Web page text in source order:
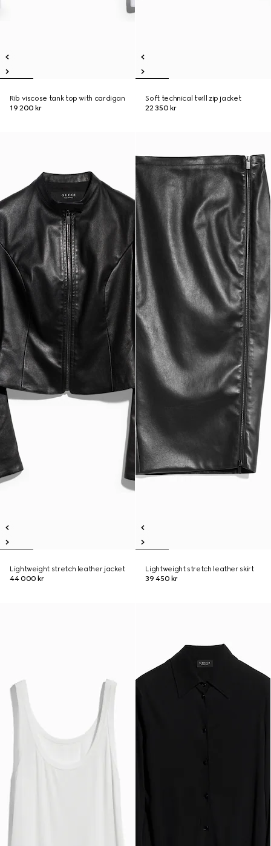
Rib viscose tank top with cardigan
19 200 kr
Soft technical twill zip jacket
22 350 kr
Lightweight stretch leather jacket
44 000 kr
Lightweight stretch leather skirt
39 450 kr